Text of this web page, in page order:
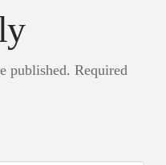
published. Required